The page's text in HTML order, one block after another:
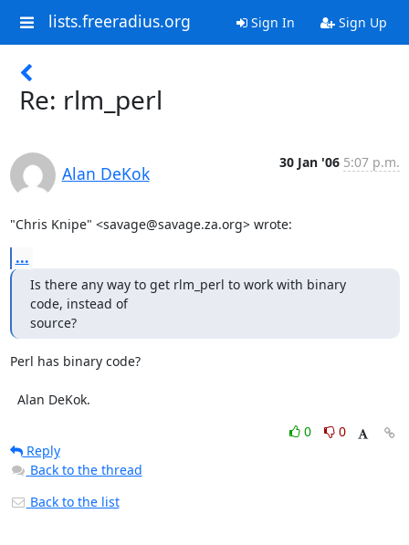
lists.freeradius.org Sign In Sign Up
Re: rlm_perl
Alan DeKok
30 Jan '06 5:07 p.m.
"Chris Knipe" <savage@savage.za.org> wrote:
...
Is there any way to get rlm_perl to work with binary
code, instead of
source?
Perl has binary code?
  Alan DeKok.
0
0
Reply
Back to the thread
Back to the list